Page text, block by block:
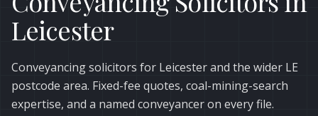
Leicester
Conveyancing solicitors for Leicester and the wider LE
postcode area. Fixed-fee quotes, coal-mining-search
expertise, and a named conveyancer on every file.